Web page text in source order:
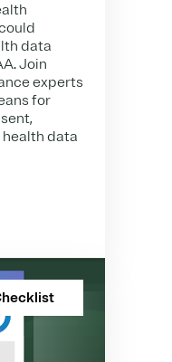
data
Join
experts
for
data